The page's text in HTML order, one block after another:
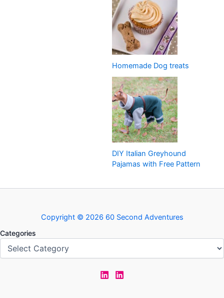
Homemade Dog treats
DIY Italian Greyhound
Pajamas with Free Pattern
Copyright © 2026 60 Second Adventures
Categories